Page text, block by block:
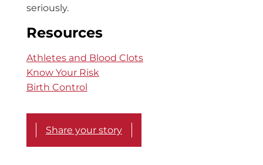
seriously.
Resources
Athletes and Blood Clots
Know Your Risk
Birth Control
Share your story